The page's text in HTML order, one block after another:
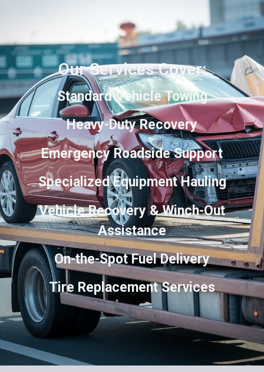
Our Services Cover:
Standard Vehicle Towing
Heavy-Duty Recovery
Emergency Roadside Support
Specialized Equipment Hauling
Vehicle Recovery & Winch-Out
Assistance
On-the-Spot Fuel Delivery
Tire Replacement Services